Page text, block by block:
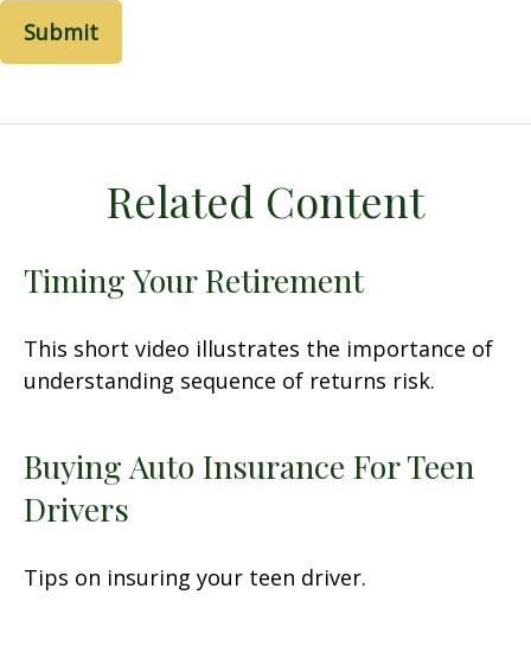
Related Content
Timing Your Retirement
This short video illustrates the importance of
understanding sequence of returns risk.
Buying Auto Insurance For Teen
Drivers
Tips on insuring your teen driver.